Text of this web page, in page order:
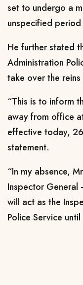
set to undergo a
unspecified
He further stated
Administration
take over the
“This is to inform
away from office
effective today,
statement.
“In my absence,
Inspector General
will act as the
Police Service